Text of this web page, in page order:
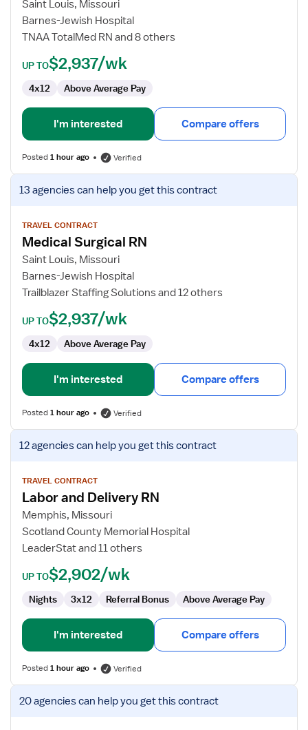
Telemetry
RN
Saint Louis, Missouri
Barnes-Jewish Hospital
TNAA TotalMed RN and 8 others
UP TO$2,937/wk
4x12 Above Average Pay
I'm interested Compare offers
Posted1 hour ago Verified
View
job
for
Medical
Surgical
RN
13 agenciescan help you get this contract
TRAVEL CONTRACT
Medical Surgical RN
Saint Louis, Missouri
Barnes-Jewish Hospital
Trailblazer Staffing Solutions and 12 others
UP TO$2,937/wk
4x12 Above Average Pay
I'm interested Compare offers
Posted1 hour ago Verified
View
job
for
Labor
and
Delivery
RN
12 agenciescan help you get this contract
TRAVEL CONTRACT
Labor and Delivery RN
Memphis, Missouri
Scotland County Memorial Hospital
LeaderStat and 11 others
UP TO$2,902/wk
Nights 3x12 Referral Bonus Above Average Pay
I'm interested Compare offers
Posted1 hour ago Verified
View
job
20 agenciescan help you get this contract